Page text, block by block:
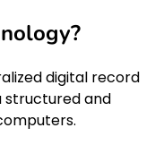
digital record
structured and